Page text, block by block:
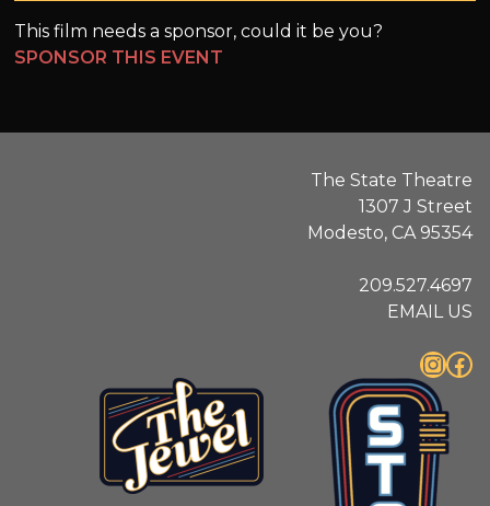
This film needs a sponsor, could it be you?
SPONSOR THIS EVENT
The State Theatre
1307 J Street
Modesto, CA 95354
209.527.4697
EMAIL US
InstagramFacebook